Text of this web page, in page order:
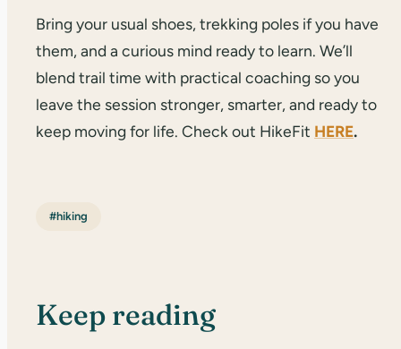
Bring your usual shoes, trekking poles if you have
them, and a curious mind ready to learn. We’ll
blend trail time with practical coaching so you
leave the session stronger, smarter, and ready to
keep moving for life. Check out HikeFit HERE.
#hiking
Keep reading